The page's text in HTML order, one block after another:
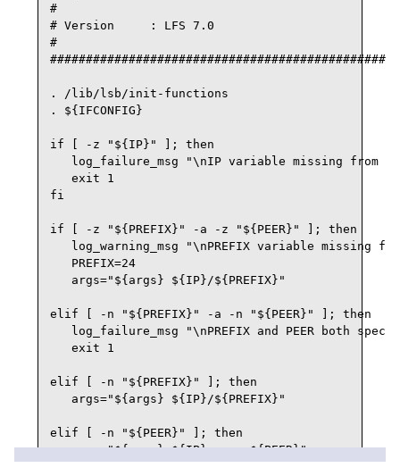
#
# Version     : LFS 7.0
#
. /lib/lsb/init-functions
. ${IFCONFIG}
if [ -z "${IP}" ]; then
log_failure_msg "\nIP variable missing from
   exit 1
fi
if [ -z "${PREFIX}" -a -z "${PEER}" ]; then
log_warning_msg "\nPREFIX variable missing
   PREFIX=24
   args="${args} ${IP}/${PREFIX}"
elif [ -n "${PREFIX}" -a -n "${PEER}" ]; then
log_failure_msg "\nPREFIX and PEER both
   exit 1
elif [ -n "${PREFIX}" ]; then
   args="${args} ${IP}/${PREFIX}"
elif [ -n "${PEER}" ]; then
   args="${args} ${IP} peer ${PEER}"